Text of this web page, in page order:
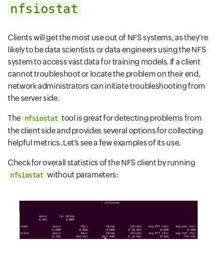
nfsiostat
Clients will get the most use out of NFS systems, as they’re
likely to be data scientists or data engineers using the NFS
system to access vast data for training models. If a client
cannot troubleshoot or locate the problem on their end,
network administrators can initiate troubleshooting from
the server side.
The nfsiostat tool is great for detecting problems from
the client side and provides several options for collecting
helpful metrics. Let’s see a few examples of its use.
Check for overall statistics of the NFS client by running
nfsiostat without parameters: